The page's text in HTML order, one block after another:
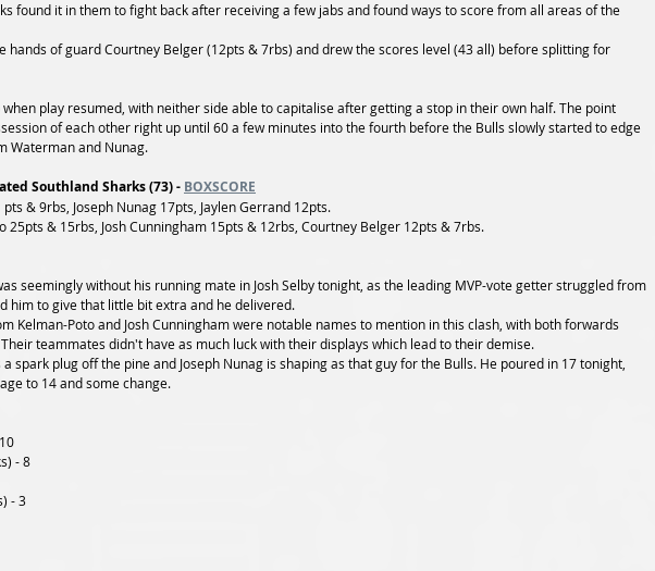
found it in them to fight back after receiving a few jabs and found ways to score from all areas of the
hands of guard Courtney Belger (12pts & 7rbs) and drew the scores level (43 all) before splitting for
play resumed, with neither side able to capitalise after getting a stop in their own half. The point
of each other right up until 60 a few minutes into the fourth before the Bulls slowly started to edge
Waterman and Nunag.
Southland Sharks (73) - BOXSCORE
& 9rbs, Joseph Nunag 17pts, Jaylen Gerrand 12pts.
25pts & 15rbs, Josh Cunningham 15pts & 12rbs, Courtney Belger 12pts & 7rbs.
him to give that little bit extra and he delivered.
teammates didn't have as much luck with their displays which lead to their demise.
to 14 and some change.
- 8
- 3